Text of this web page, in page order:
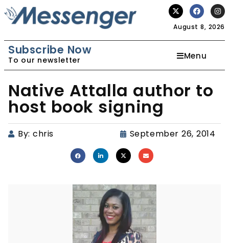
August 8, 2026
Subscribe Now
To our newsletter Menu
Native Attalla author to
host book signing
By: chris September 26, 2014